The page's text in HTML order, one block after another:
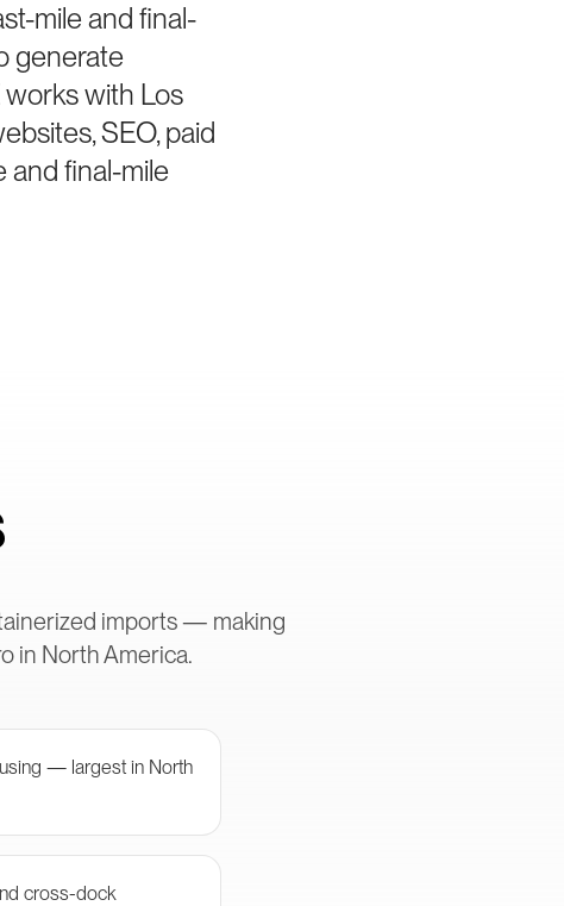
mile and final-
generate
with Los
SEO, paid
final-mile
imports — making
in North America.
— largest in North
cross-dock